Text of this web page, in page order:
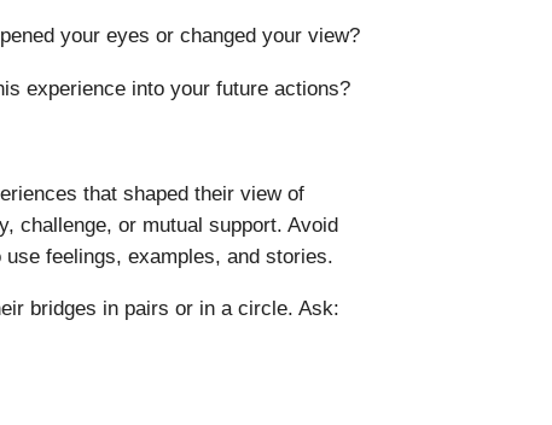
your eyes or changed your view?
experience into your future actions?
that shaped their view of
challenge, or mutual support. Avoid
feelings, examples, and stories.
bridges in pairs or in a circle. Ask: